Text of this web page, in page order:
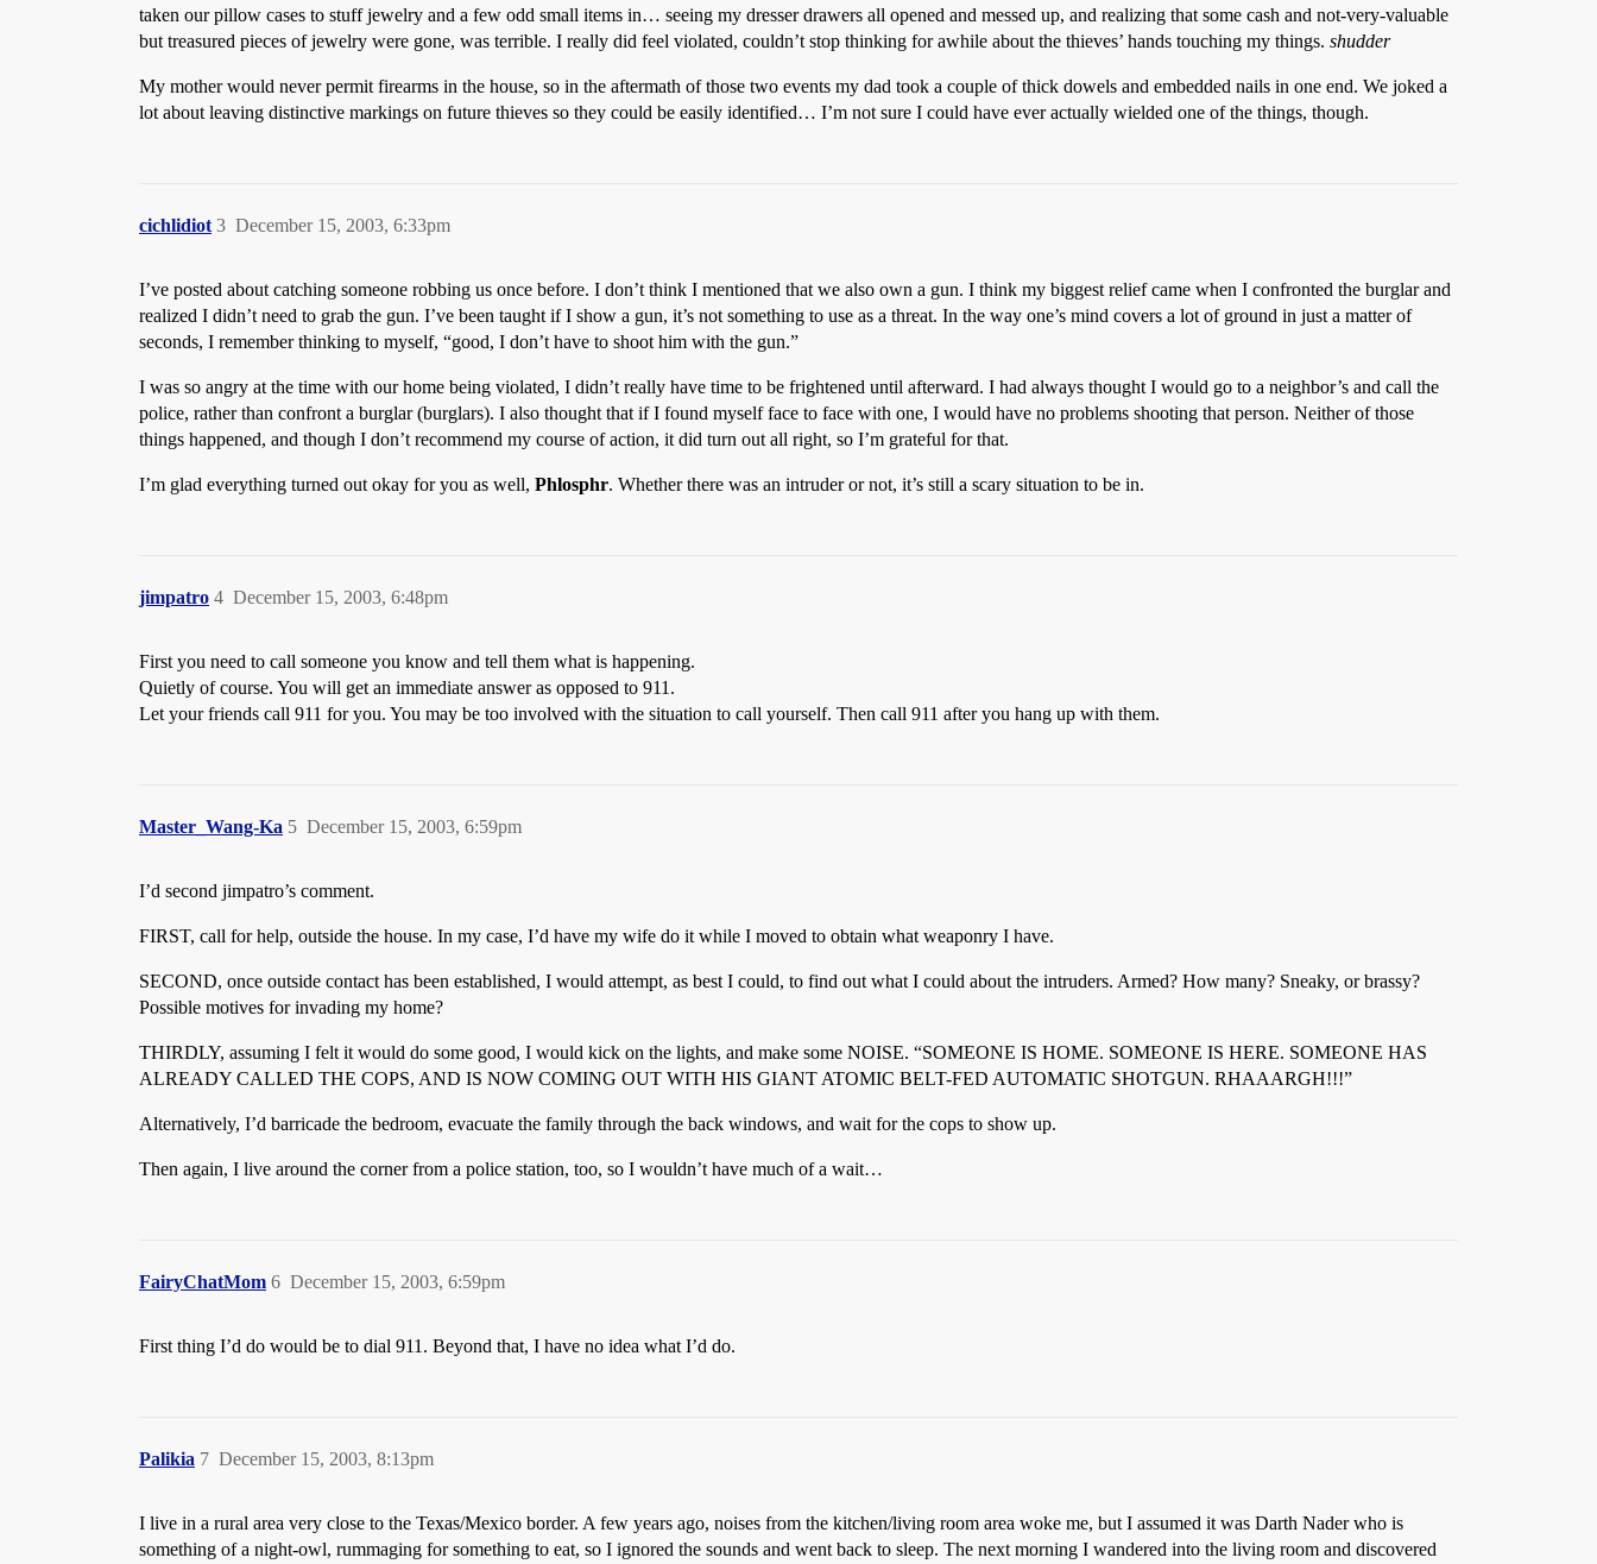
taken our pillow cases to stuff jewelry and a few odd small items in… seeing my dresser drawers all opened and messed up, and realizing that some cash and not-very-valuable
but treasured pieces of jewelry were gone, was terrible. I really did feel violated, couldn’t stop thinking for awhile about the thieves’ hands touching my things. shudder
My mother would never permit firearms in the house, so in the aftermath of those two events my dad took a couple of thick dowels and embedded nails in one end. We joked a
lot about leaving distinctive markings on future thieves so they could be easily identified… I’m not sure I could have ever actually wielded one of the things, though.
cichlidiot December 15, 2003, 6:33pm
3
I’ve posted about catching someone robbing us once before. I don’t think I mentioned that we also own a gun. I think my biggest relief came when I confronted the burglar and
realized I didn’t need to grab the gun. I’ve been taught if I show a gun, it’s not something to use as a threat. In the way one’s mind covers a lot of ground in just a matter of
seconds, I remember thinking to myself, “good, I don’t have to shoot him with the gun.”
I was so angry at the time with our home being violated, I didn’t really have time to be frightened until afterward. I had always thought I would go to a neighbor’s and call the
police, rather than confront a burglar (burglars). I also thought that if I found myself face to face with one, I would have no problems shooting that person. Neither of those
things happened, and though I don’t recommend my course of action, it did turn out all right, so I’m grateful for that.
I’m glad everything turned out okay for you as well, Phlosphr. Whether there was an intruder or not, it’s still a scary situation to be in.
jimpatro December 15, 2003, 6:48pm
4
First you need to call someone you know and tell them what is happening.
Quietly of course. You will get an immediate answer as opposed to 911.
Let your friends call 911 for you. You may be too involved with the situation to call yourself. Then call 911 after you hang up with them.
Master_Wang-Ka December 15, 2003, 6:59pm
5
I’d second jimpatro’s comment.
FIRST, call for help, outside the house. In my case, I’d have my wife do it while I moved to obtain what weaponry I have.
SECOND, once outside contact has been established, I would attempt, as best I could, to find out what I could about the intruders. Armed? How many? Sneaky, or brassy?
Possible motives for invading my home?
THIRDLY, assuming I felt it would do some good, I would kick on the lights, and make some NOISE. “SOMEONE IS HOME. SOMEONE IS HERE. SOMEONE HAS
ALREADY CALLED THE COPS, AND IS NOW COMING OUT WITH HIS GIANT ATOMIC BELT-FED AUTOMATIC SHOTGUN. RHAAARGH!!!”
Alternatively, I’d barricade the bedroom, evacuate the family through the back windows, and wait for the cops to show up.
Then again, I live around the corner from a police station, too, so I wouldn’t have much of a wait…
FairyChatMom December 15, 2003, 6:59pm
6
First thing I’d do would be to dial 911. Beyond that, I have no idea what I’d do.
Palikia December 15, 2003, 8:13pm
7
I live in a rural area very close to the Texas/Mexico border. A few years ago, noises from the kitchen/living room area woke me, but I assumed it was Darth Nader who is
something of a night-owl, rummaging for something to eat, so I ignored the sounds and went back to sleep. The next morning I wandered into the living room and discovered